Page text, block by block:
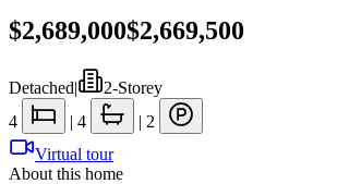
$2,689,000$2,669,500
Detached|
2-Storey
4
| 4 | 2
Virtual tour
About this home